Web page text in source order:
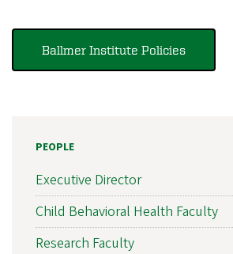
Ballmer Institute Policies
PEOPLE
Executive Director
Child Behavioral Health Faculty
Research Faculty